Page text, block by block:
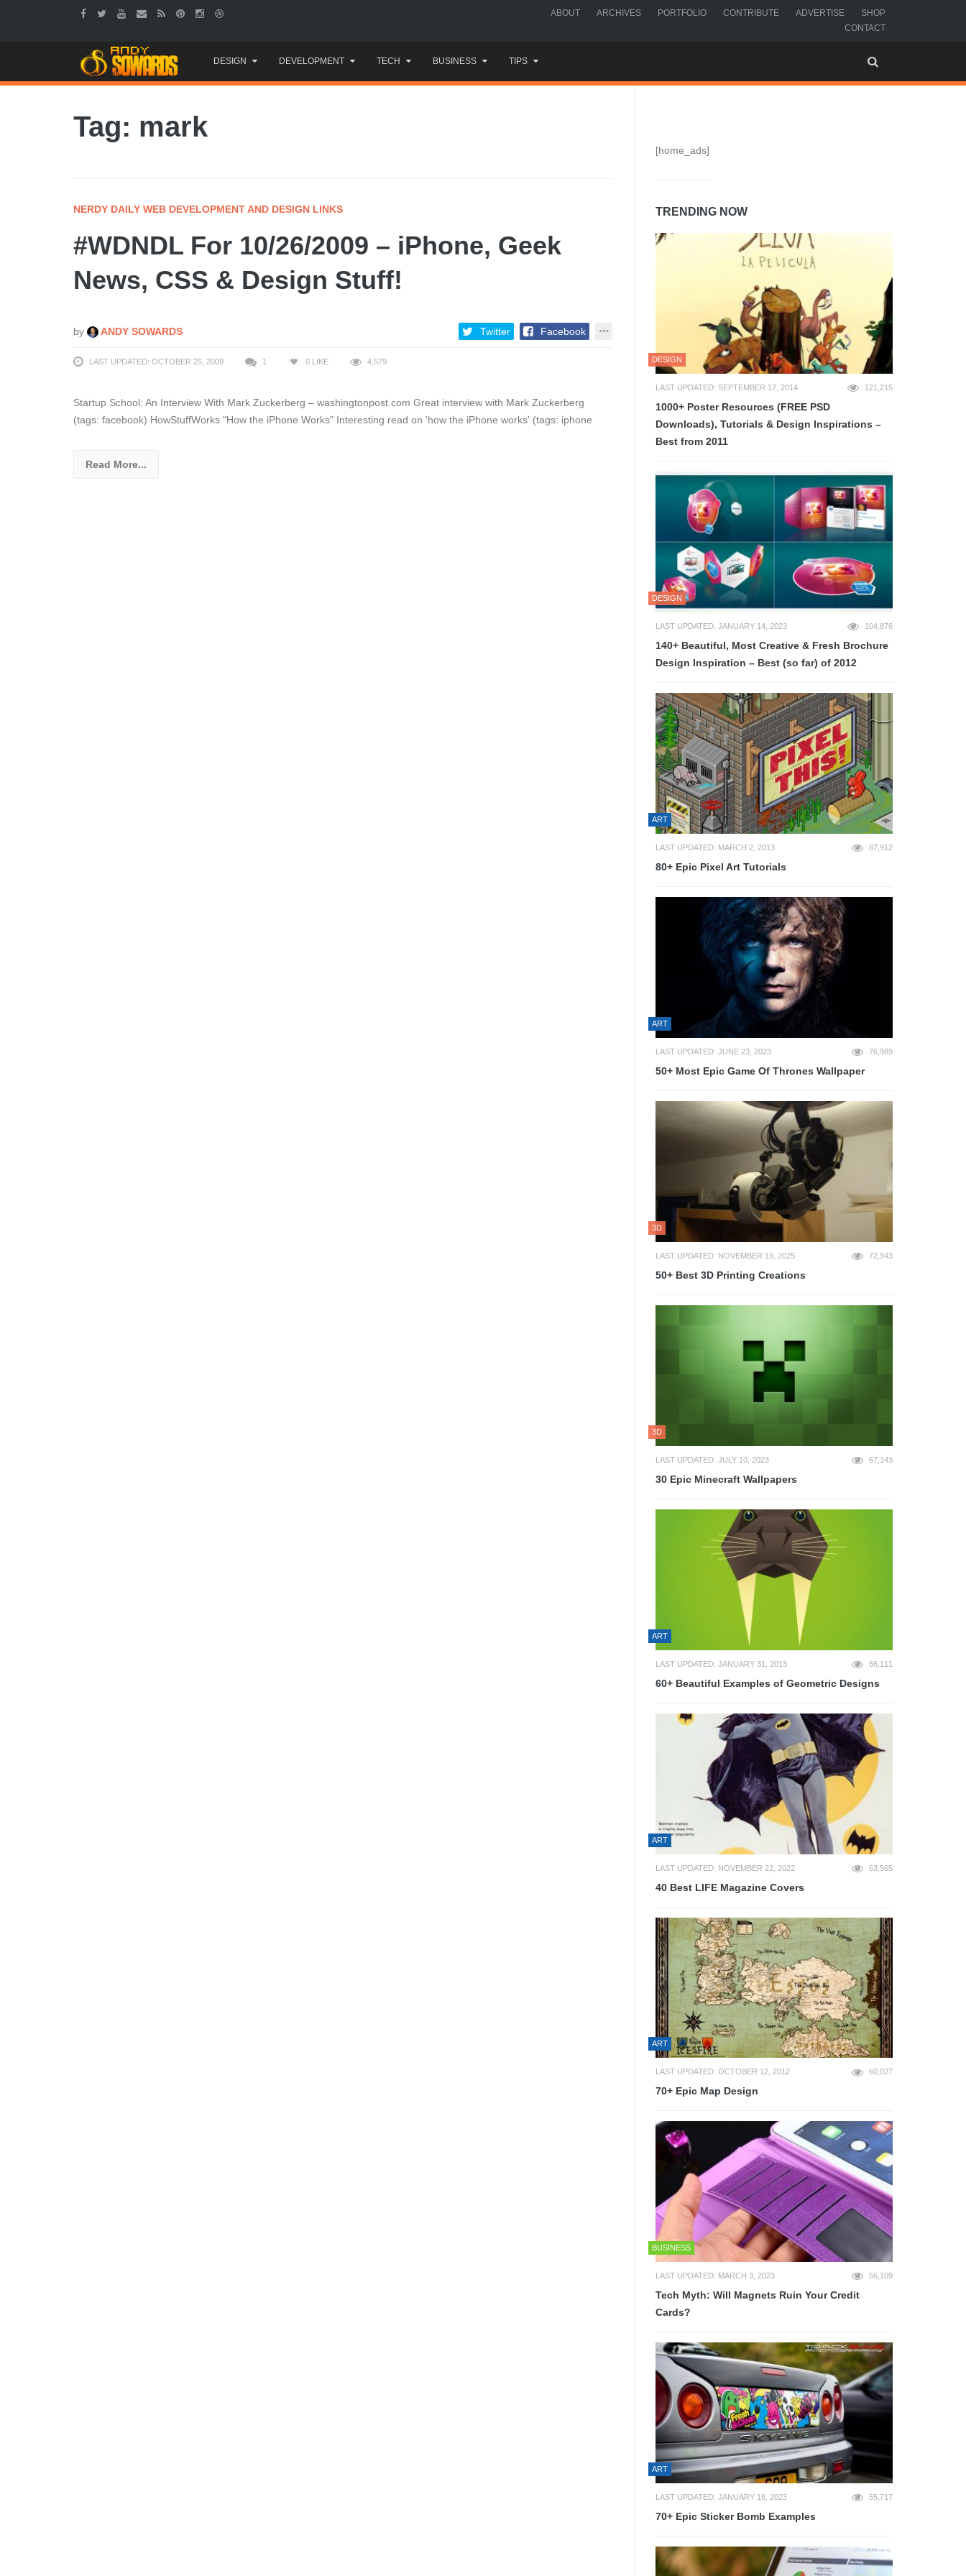
ABOUT ARCHIVES PORTFOLIO CONTRIBUTE ADVERTISE
SHOP
CONTACT
to
content
DESIGN DEVELOPMENT TECH BUSINESS TIPS
Tag: mark
NERDY DAILY WEB DEVELOPMENT AND DESIGN LINKS
#WDNDL For 10/26/2009 – iPhone, Geek
News, CSS & Design Stuff!
by ANDY SOWARDS Twitter Facebook
LAST UPDATED: OCTOBER 25, 2009 1 0 LIKE 4,579
Startup School: An Interview With Mark Zuckerberg – washingtonpost.com Great interview with Mark Zuckerberg
(tags: facebook) HowStuffWorks "How the iPhone Works" Interesting read on 'how the iPhone works' (tags: iphone
Read More...
[home_ads]
TRENDING NOW
DESIGN
LAST UPDATED: SEPTEMBER 17, 2014 121,215
1000+ Poster Resources (FREE PSD
Downloads), Tutorials & Design Inspirations –
Best from 2011
DESIGN
LAST UPDATED: JANUARY 14, 2023 104,876
140+ Beautiful, Most Creative & Fresh Brochure
Design Inspiration – Best (so far) of 2012
ART
LAST UPDATED: MARCH 2, 2013 87,912
80+ Epic Pixel Art Tutorials
ART
LAST UPDATED: JUNE 23, 2023 76,989
50+ Most Epic Game Of Thrones Wallpaper
3D
LAST UPDATED: NOVEMBER 19, 2025 72,943
50+ Best 3D Printing Creations
3D
LAST UPDATED: JULY 10, 2023 67,143
30 Epic Minecraft Wallpapers
ART
LAST UPDATED: JANUARY 31, 2013 66,111
60+ Beautiful Examples of Geometric Designs
ART
LAST UPDATED: NOVEMBER 22, 2022 63,565
40 Best LIFE Magazine Covers
ART
LAST UPDATED: OCTOBER 12, 2012 60,027
70+ Epic Map Design
BUSINESS
LAST UPDATED: MARCH 3, 2023 56,109
Tech Myth: Will Magnets Ruin Your Credit
Cards?
ART
LAST UPDATED: JANUARY 18, 2023 55,717
70+ Epic Sticker Bomb Examples